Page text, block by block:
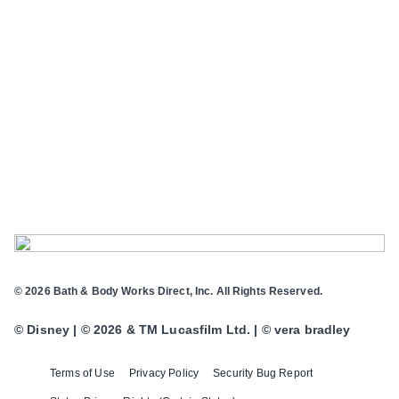
Terms of Use Privacy Policy Security Bug Report
© 2026 Bath & Body Works Direct, Inc. All Rights Reserved.
© Disney | © 2026 & TM Lucasfilm Ltd. | © vera bradley